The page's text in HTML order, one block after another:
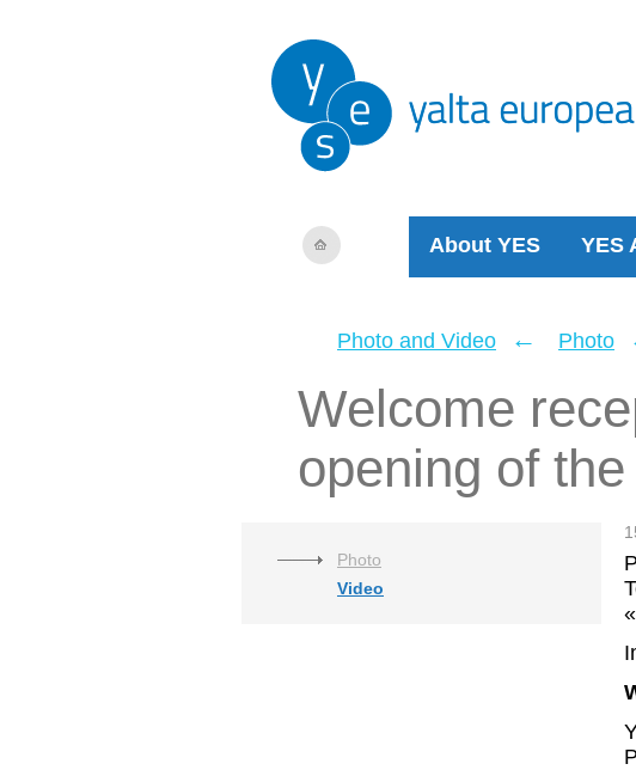
About YES YES
Photo and Video ← Photo
Welcome
opening of
Photo
Video